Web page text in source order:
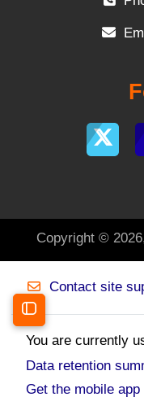
Open course index
Copyright ©
Contact site
You are currently
Data retention
Get the mobile app